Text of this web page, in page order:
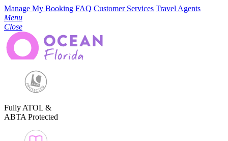
Manage My Booking FAQ Customer Services Travel Agents
Menu
Close
Fully ATOL &
ABTA Protected